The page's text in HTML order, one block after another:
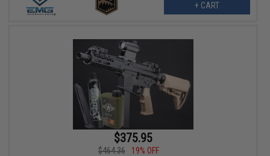
+ CART
$375.95
$464.36
19% OFF